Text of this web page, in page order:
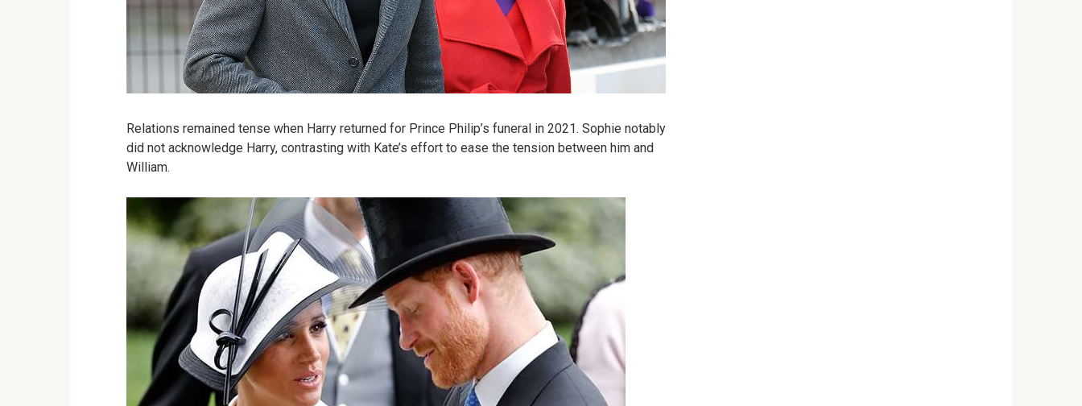
Relations remained tense when Harry returned for Prince Philip’s funeral in 2021. Sophie notably
did not acknowledge Harry, contrasting with Kate’s effort to ease the tension between him and
William.